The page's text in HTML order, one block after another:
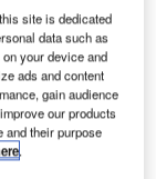
H.264
ODM
systems,
a compact
site is dedicated
data such as
your device and
ads and content
gain audience
our products
and their purpose
.